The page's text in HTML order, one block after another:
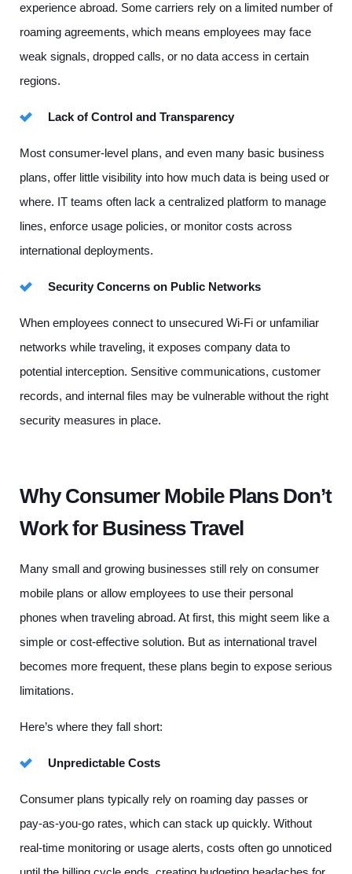
experience abroad. Some carriers rely on a limited number of
roaming agreements, which means employees may face
weak signals, dropped calls, or no data access in certain
regions.
Lack of Control and Transparency
Most consumer-level plans, and even many basic business
plans, offer little visibility into how much data is being used or
where. IT teams often lack a centralized platform to manage
lines, enforce usage policies, or monitor costs across
international deployments.
Security Concerns on Public Networks
When employees connect to unsecured Wi-Fi or unfamiliar
networks while traveling, it exposes company data to
potential interception. Sensitive communications, customer
records, and internal files may be vulnerable without the right
security measures in place.
Why Consumer Mobile Plans Don’t
Work for Business Travel
Many small and growing businesses still rely on consumer
mobile plans or allow employees to use their personal
phones when traveling abroad. At first, this might seem like a
simple or cost-effective solution. But as international travel
becomes more frequent, these plans begin to expose serious
limitations.
Here’s where they fall short:
Unpredictable Costs
Consumer plans typically rely on roaming day passes or
pay-as-you-go rates, which can stack up quickly. Without
real-time monitoring or usage alerts, costs often go unnoticed